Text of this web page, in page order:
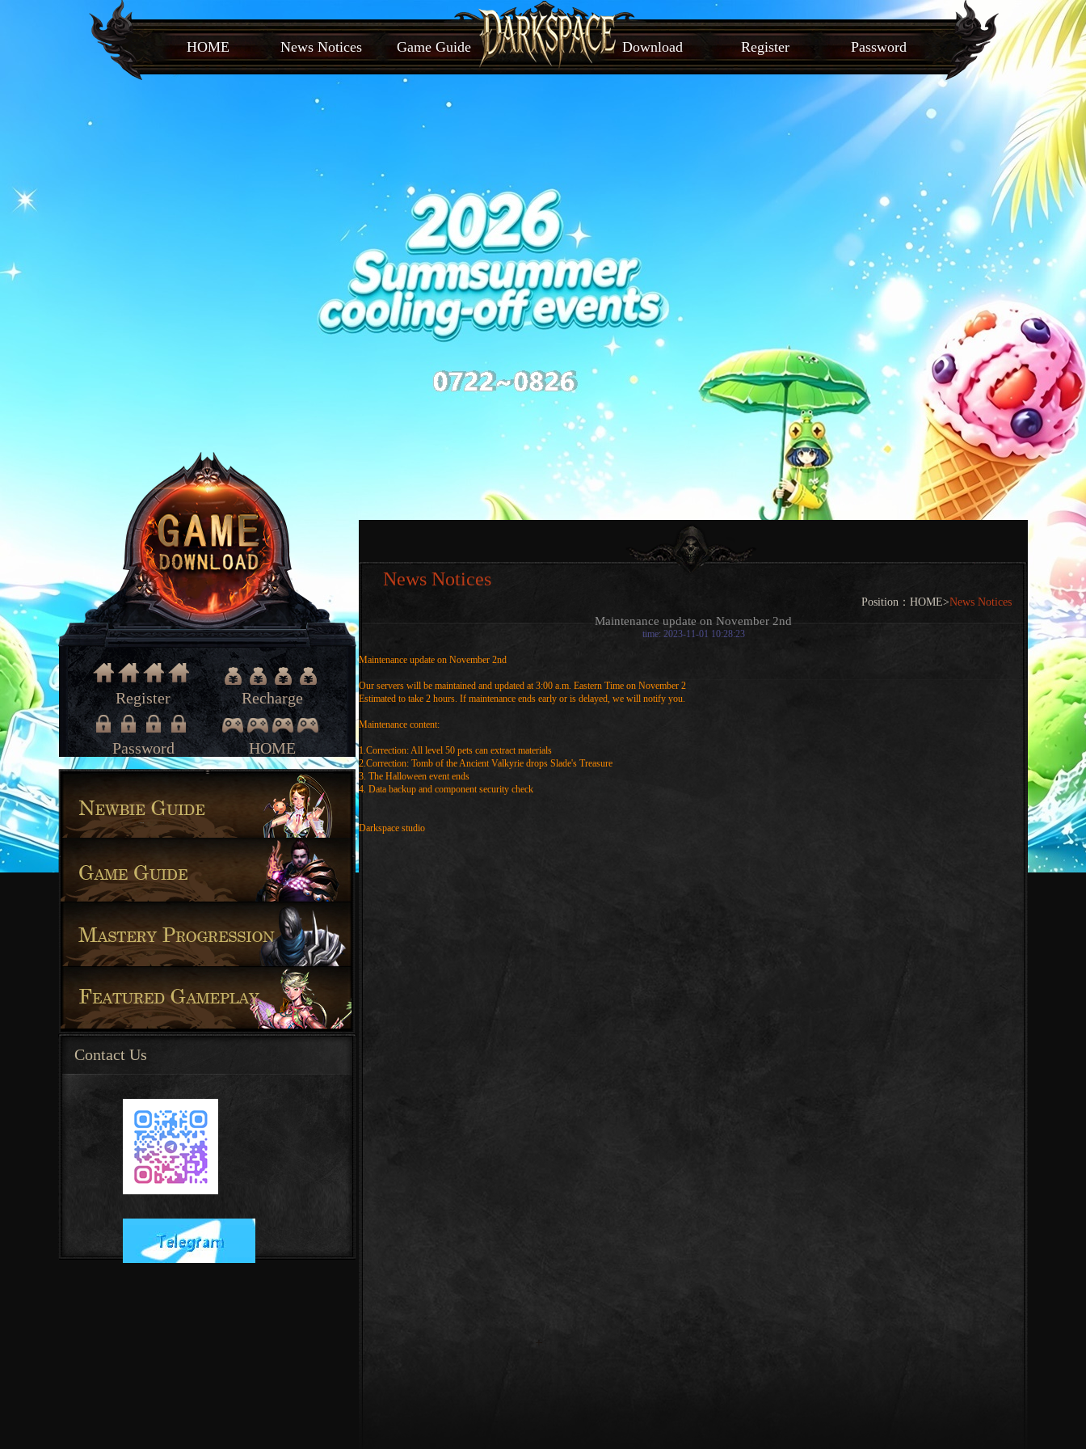
HOME News Notices Game Guide Download Register Password
Register Recharge
Password HOME
Contact Us
News Notices
Position： HOME>News Notices
Maintenance update on November 2nd
time: 2023-11-01 10:28:23
Maintenance update on November 2nd
Our servers will be maintained and updated at 3:00 a.m. Eastern Time on November 2
Estimated to take 2 hours. If maintenance ends early or is delayed, we will notify you.
Maintenance content:
1.Correction: All level 50 pets can extract materials
2.Correction: Tomb of the Ancient Valkyrie drops Slade's Treasure
3. The Halloween event ends
4. Data backup and component security check
Darkspace studio